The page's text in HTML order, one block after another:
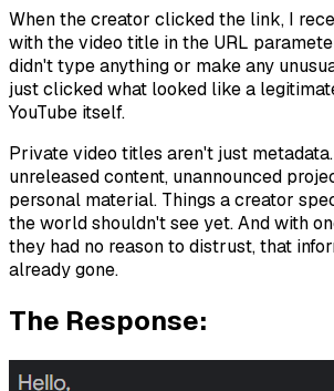
When the creator clicked the link, I
with the video title in the URL
didn't type anything or make any
just clicked what looked like a
YouTube itself.
Private video titles aren't just
unreleased content, unannounced
personal material. Things a creator
the world shouldn't see yet. And with
they had no reason to distrust, that
already gone.
The Response: